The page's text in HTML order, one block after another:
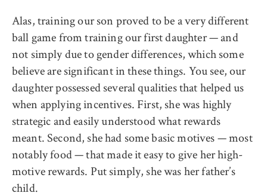
Alas, training our son proved to be a very different
ball game from training our first daughter — and
not simply due to gender differences, which some
believe are significant in these things. You see, our
daughter possessed several qualities that helped us
when applying incentives. First, she was highly
strategic and easily understood what rewards
meant. Second, she had some basic motives — most
notably food — that made it easy to give her high-
motive rewards. Put simply, she was her father’s
child.